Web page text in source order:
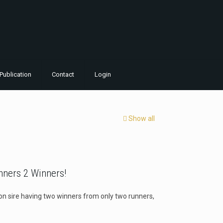
Contact Login
Show all
2 Winners!
sire having two winners from only two runners,